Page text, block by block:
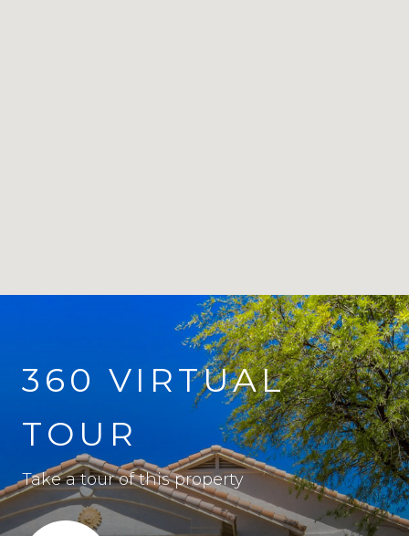
360 VIRTUAL
TOUR
Take a tour of this property